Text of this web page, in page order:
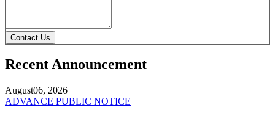
Contact Us
Recent Announcement
August06, 2026
ADVANCE PUBLIC NOTICE